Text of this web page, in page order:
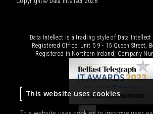
Data Intellect is a trading style of Data Intellect
Registered Office: Unit 5 9 - 15 Queen Street,
Registered in Northern Ireland, Company
This website uses cookies